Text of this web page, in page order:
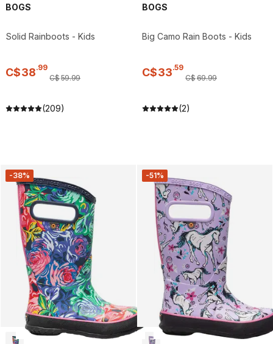
BOGS
Solid Rainboots - Kids
C$38.99
C$59.99
(209)
BOGS
Big Camo Rain Boots - Kids
C$33.59
C$69.99
(2)
-38% -51%